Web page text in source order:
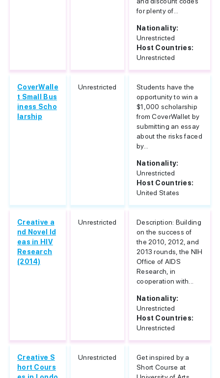
for plenty of...
Nationality:
Unrestricted
Host Countries:
Unrestricted
CoverWalle
t Small Bus
iness Scho
larship
Unrestricted
Students have the
opportunity to win a
$1,000 scholarship
from CoverWallet by
submitting an essay
about the risks faced
by...
Nationality:
Unrestricted
Host Countries:
United States
Creative a
nd Novel Id
eas in HIV
Research
(2014)
Unrestricted
Description: Building
on the success of
the 2010, 2012, and
2013 rounds, the NIH
Office of AIDS
Research, in
cooperation with...
Nationality:
Unrestricted
Host Countries:
Unrestricted
Creative S
hort Cours
Unrestricted
Get inspired by a
Short Course at